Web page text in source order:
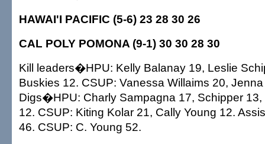
HAWAI'I PACIFIC (5-6) 23 28 30 26
CAL POLY POMONA (9-1) 30 30 28 30
Kill leaders�HPU: Kelly Balanay 19, Leslie
Buskies 12. CSUP: Vanessa Willaims 20,
Digs�HPU: Charly Sampagna 17, Schipper
12. CSUP: Kiting Kolar 21, Cally Young 12.
46. CSUP: C. Young 52.